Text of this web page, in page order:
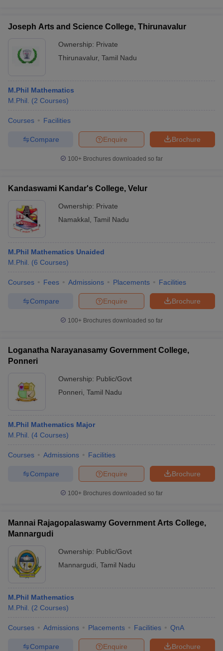
Joseph Arts and Science College, Thirunavalur
Ownership: Private
Thirunavalur, Tamil Nadu
M.Phil Mathematics
M.Phil.
(2 Courses)
Courses Facilities
Brochure
Enquire
Compare
100+ Brochures downloaded so far
Kandaswami Kandar's College, Velur
Ownership: Private
Namakkal Tamil Nadu
M.Phil Mathematics Unaided
M.Phil.
(6 Courses)
Courses Fees Admissions Placements Facilities
Brochure
Enquire
Compare
100+ Brochures downloaded so far
Loganatha Narayanasamy Government College,
Ponneri
Ownership: Public/Govt
Ponneri Tamil Nadu
M.Phil Mathematics Major
M.Phil.
(4 Courses)
Courses Admissions Facilities
Brochure
Enquire
Compare
100+ Brochures downloaded so far
Mannai Rajagopalaswamy Government Arts College,
Mannargudi
Ownership: Public/Govt
Mannargudi Tamil Nadu
M.Phil Mathematics
M.Phil.
(2 Courses)
Courses Admissions Placements Facilities QnA
Brochure
Enquire
Compare